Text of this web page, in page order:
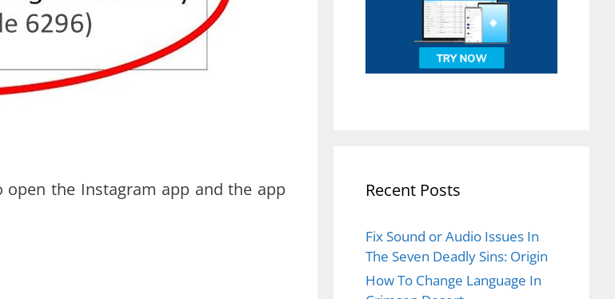
the Instagram app and the app
Recent Posts
Fix Sound or Audio Issues In
The Seven Deadly Sins: Origin
How To Change Language In